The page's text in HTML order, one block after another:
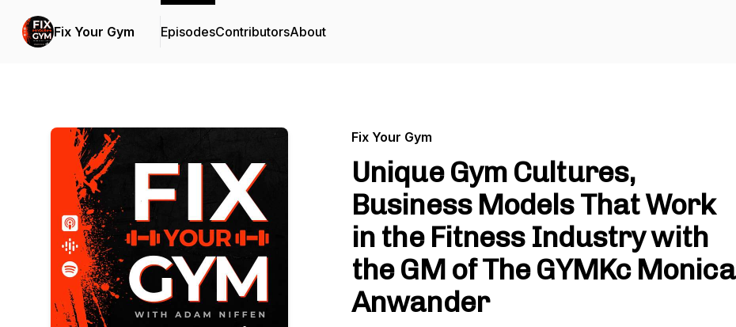
Fix Your Gym EpisodesContributorsAbout
Fix Your Gym
Unique Gym Cultures,
Business Models That Work
in the Fitness Industry with
the GM of The GYMKc Monica
Anwander